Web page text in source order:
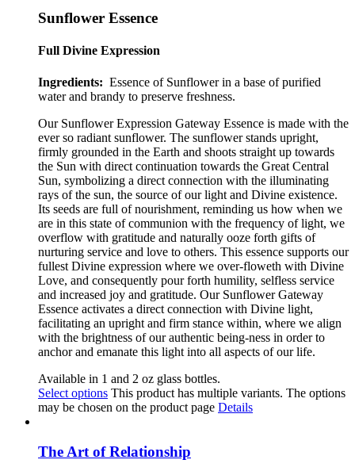
Sunflower Essence
Full Divine Expression
Ingredients: Essence of Sunflower in a base of purified
water and brandy to preserve freshness.
Our Sunflower Expression Gateway Essence is made with the
ever so radiant sunflower. The sunflower stands upright,
firmly grounded in the Earth and shoots straight up towards
the Sun with direct continuation towards the Great Central
Sun, symbolizing a direct connection with the illuminating
rays of the sun, the source of our light and Divine existence.
Its seeds are full of nourishment, reminding us how when we
are in this state of communion with the frequency of light, we
overflow with gratitude and naturally ooze forth gifts of
nurturing service and love to others. This essence supports our
fullest Divine expression where we over-floweth with Divine
Love, and consequently pour forth humility, selfless service
and increased joy and gratitude. Our Sunflower Gateway
Essence activates a direct connection with Divine light,
facilitating an upright and firm stance within, where we align
with the brightness of our authentic being-ness in order to
anchor and emanate this light into all aspects of our life.
Available in 1 and 2 oz glass bottles.
Select options This product has multiple variants. The options
may be chosen on the product page Details
The Art of Relationship